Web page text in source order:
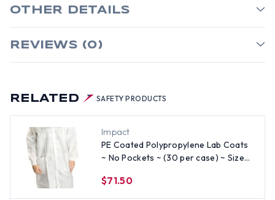
RELATED SAFETY PRODUCTS
Impact
PE Coated Polypropylene Lab Coats
~ No Pockets ~ (30 per case) ~ Size
$71.50
OTHER DETAILS
REVIEWS (0)